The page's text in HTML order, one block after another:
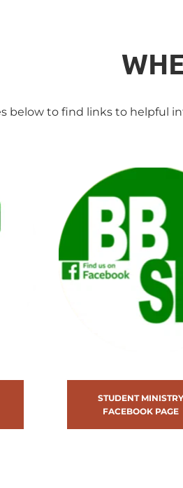
below to find links to helpful
STUDENT MINISTRY
FACEBOOK PAGE